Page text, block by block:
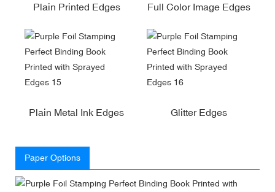
Plain Printed Edges Full Color Image Edges
Plain Metal Ink Edges Glitter Edges
Paper Options